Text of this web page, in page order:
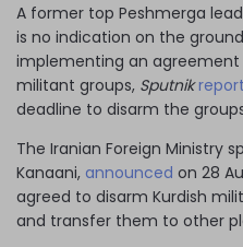
A former top Peshmerga
is no indication on the
implementing an agreement
militant groups, Sputnik
deadline to disarm the
The Iranian Foreign Ministry
Kanaani, announced on 28
agreed to disarm Kurdish
and transfer them to other